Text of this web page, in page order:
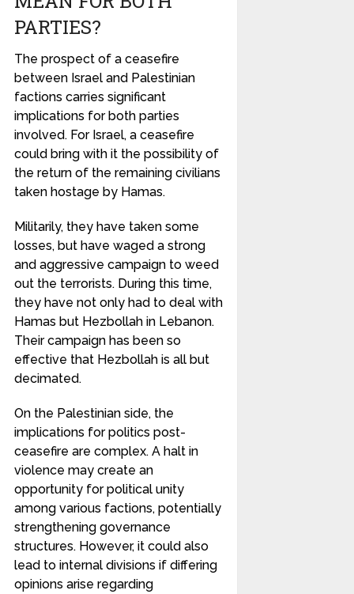
PARTIES?
The prospect of a ceasefire
between Israel and Palestinian
factions carries significant
implications for both parties
involved. For Israel, a ceasefire
could bring with it the possibility of
the return of the remaining civilians
taken hostage by Hamas.
Militarily, they have taken some
losses, but have waged a strong
and aggressive campaign to weed
out the terrorists. During this time,
they have not only had to deal with
Hamas but Hezbollah in Lebanon.
Their campaign has been so
effective that Hezbollah is all but
decimated.
On the Palestinian side, the
implications for politics post-
ceasefire are complex. A halt in
violence may create an
opportunity for political unity
among various factions, potentially
strengthening governance
structures. However, it could also
lead to internal divisions if differing
opinions arise regarding